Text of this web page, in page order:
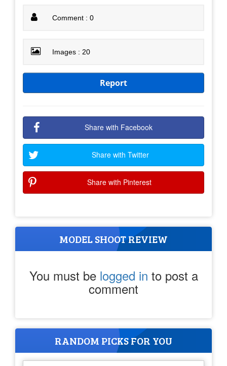
Comment : 0
Images : 20
Report
Share with Facebook
Share with Twitter
Share with Pinterest
MODEL SHOOT REVIEW
You must be logged in to post a
comment
RANDOM PICKS FOR YOU